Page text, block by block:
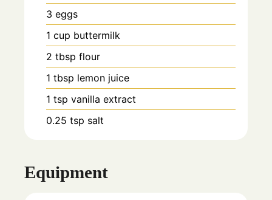
3 eggs
1 cup buttermilk
2 tbsp flour
1 tbsp lemon juice
1 tsp vanilla extract
0.25 tsp salt
Equipment